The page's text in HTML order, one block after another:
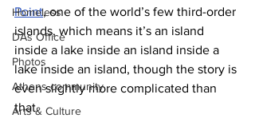
Homeless
DAs Office
Photos
Athens community
Arts & Culture
Point, one of the world’s few third-order
islands, which means it’s an island
inside a lake inside an island inside a
lake inside an island, though the story is
even slightly more complicated than
that.